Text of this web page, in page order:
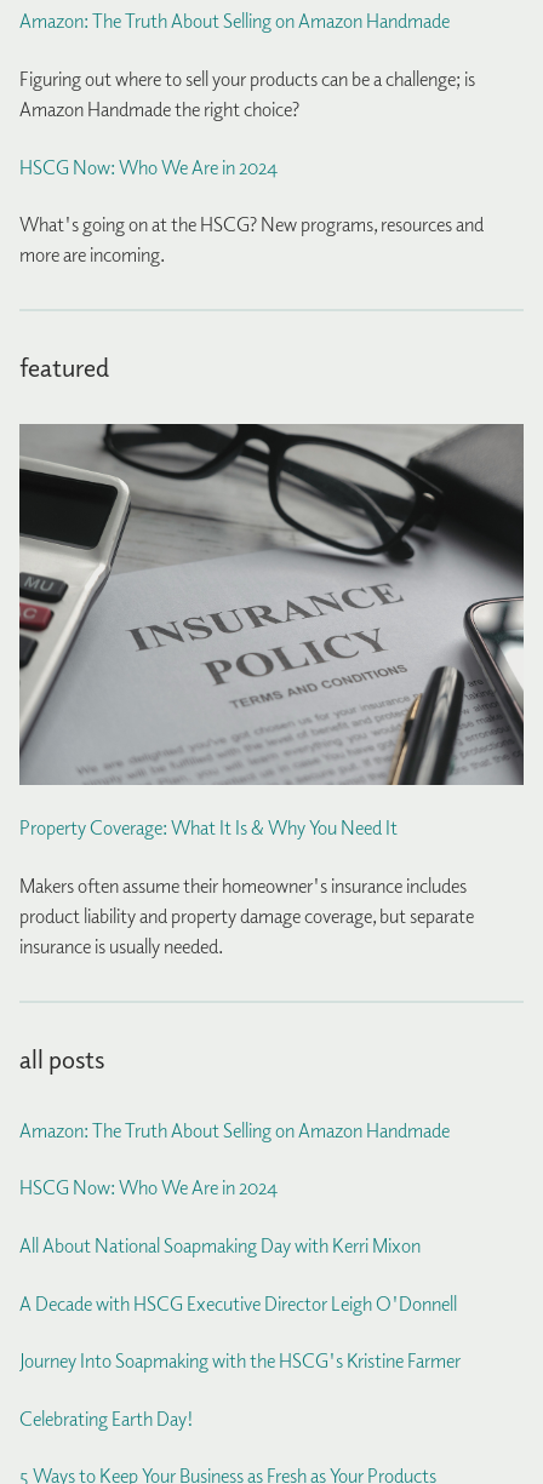
Amazon: The Truth About Selling on Amazon Handmade
Figuring out where to sell your products can be a challenge; is
Amazon Handmade the right choice?
HSCG Now: Who We Are in 2024
What's going on at the HSCG? New programs, resources and
more are incoming.
featured
Property Coverage: What It Is & Why You Need It
Makers often assume their homeowner's insurance includes
product liability and property damage coverage, but separate
insurance is usually needed.
all posts
Amazon: The Truth About Selling on Amazon Handmade
HSCG Now: Who We Are in 2024
All About National Soapmaking Day with Kerri Mixon
A Decade with HSCG Executive Director Leigh O'Donnell
Journey Into Soapmaking with the HSCG's Kristine Farmer
Celebrating Earth Day!
5 Ways to Keep Your Business as Fresh as Your Products